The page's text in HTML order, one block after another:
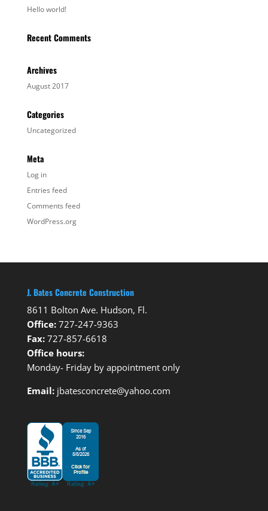
Hello world!
Recent Comments
Archives
August 2017
Categories
Uncategorized
Meta
Log in
Entries feed
Comments feed
WordPress.org
J. Bates Concrete Construction
8611 Bolton Ave. Hudson, Fl.
Office: 727-247-9363
Fax: 727-857-6618
Office hours:
Monday- Friday by appointment only
Email:jbatesconcrete@yahoo.com